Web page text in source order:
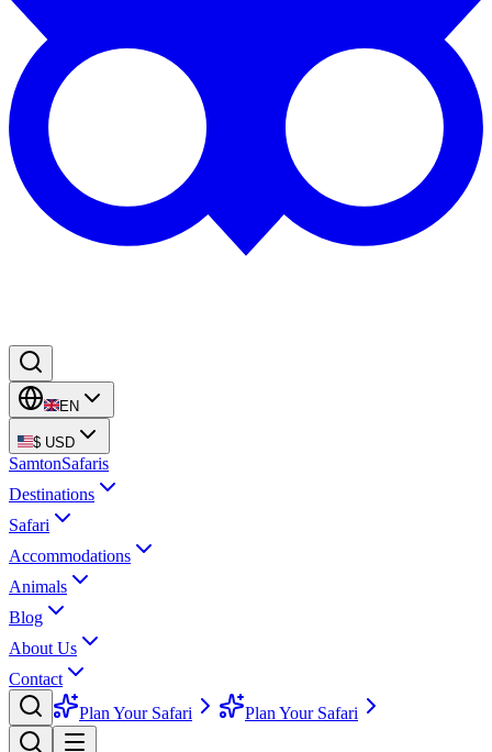
EN
$ USD
SamtonSafaris
Destinations
Safari
Accommodations
Animals
Blog
About Us
Contact
Plan Your Safari
Plan Your Safari